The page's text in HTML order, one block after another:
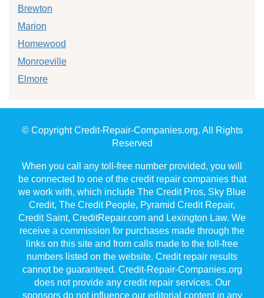
Brewton
Marion
Homewood
Monroeville
Elmore
© Copyright Credit-Repair-Companies.org. All Rights
Reserved
When you call any toll-free number provided, you will
be connected to one of the credit repair companies that
we work with, which include The Credit Pros, Sky Blue
Credit, The Credit People, Pyramid Credit Repair,
Credit Saint, CreditRepair.com and Lexington Law. We
receive a commission for purchases made through the
links on this site and from calls made to the toll-free
numbers listed on the website. Credit repair results
cannot be guaranteed. Credit-Repair-Companies.org
does not provide any credit repair services. Our
sponsors do not influence our editorial content in any